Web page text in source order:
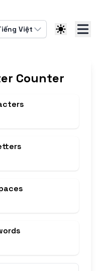
Việt
Counter